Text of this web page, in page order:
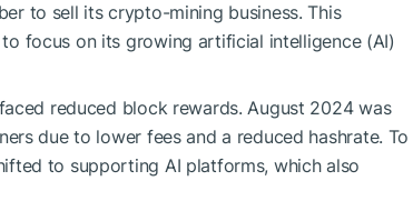
to sell its crypto-mining business. This
focus on its growing artificial intelligence (AI)
reduced block rewards. August 2024 was
due to lower fees and a reduced hashrate. To
to supporting AI platforms, which also